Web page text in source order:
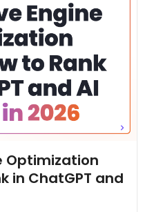
Optimization
in ChatGPT and